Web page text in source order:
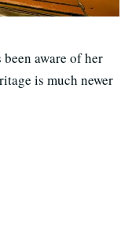
aware of her
is much newer